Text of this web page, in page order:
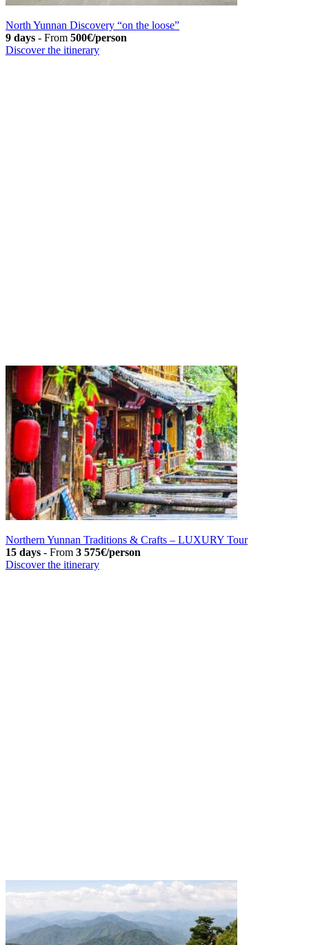
North Yunnan Discovery “on the loose”
9 days - From 500€/person
Discover the itinerary
Northern Yunnan Traditions & Crafts – LUXURY Tour
15 days - From 3 575€/person
Discover the itinerary